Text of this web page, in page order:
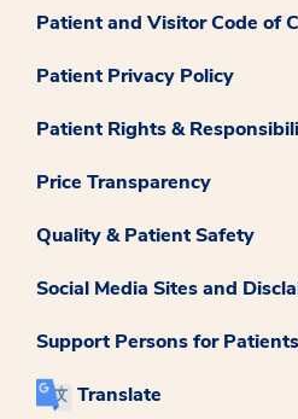
Patient and Visitor Code of
Patient Privacy Policy
Patient Rights &
Price Transparency
Quality & Patient Safety
Social Media Sites and
Support Persons for
Translate